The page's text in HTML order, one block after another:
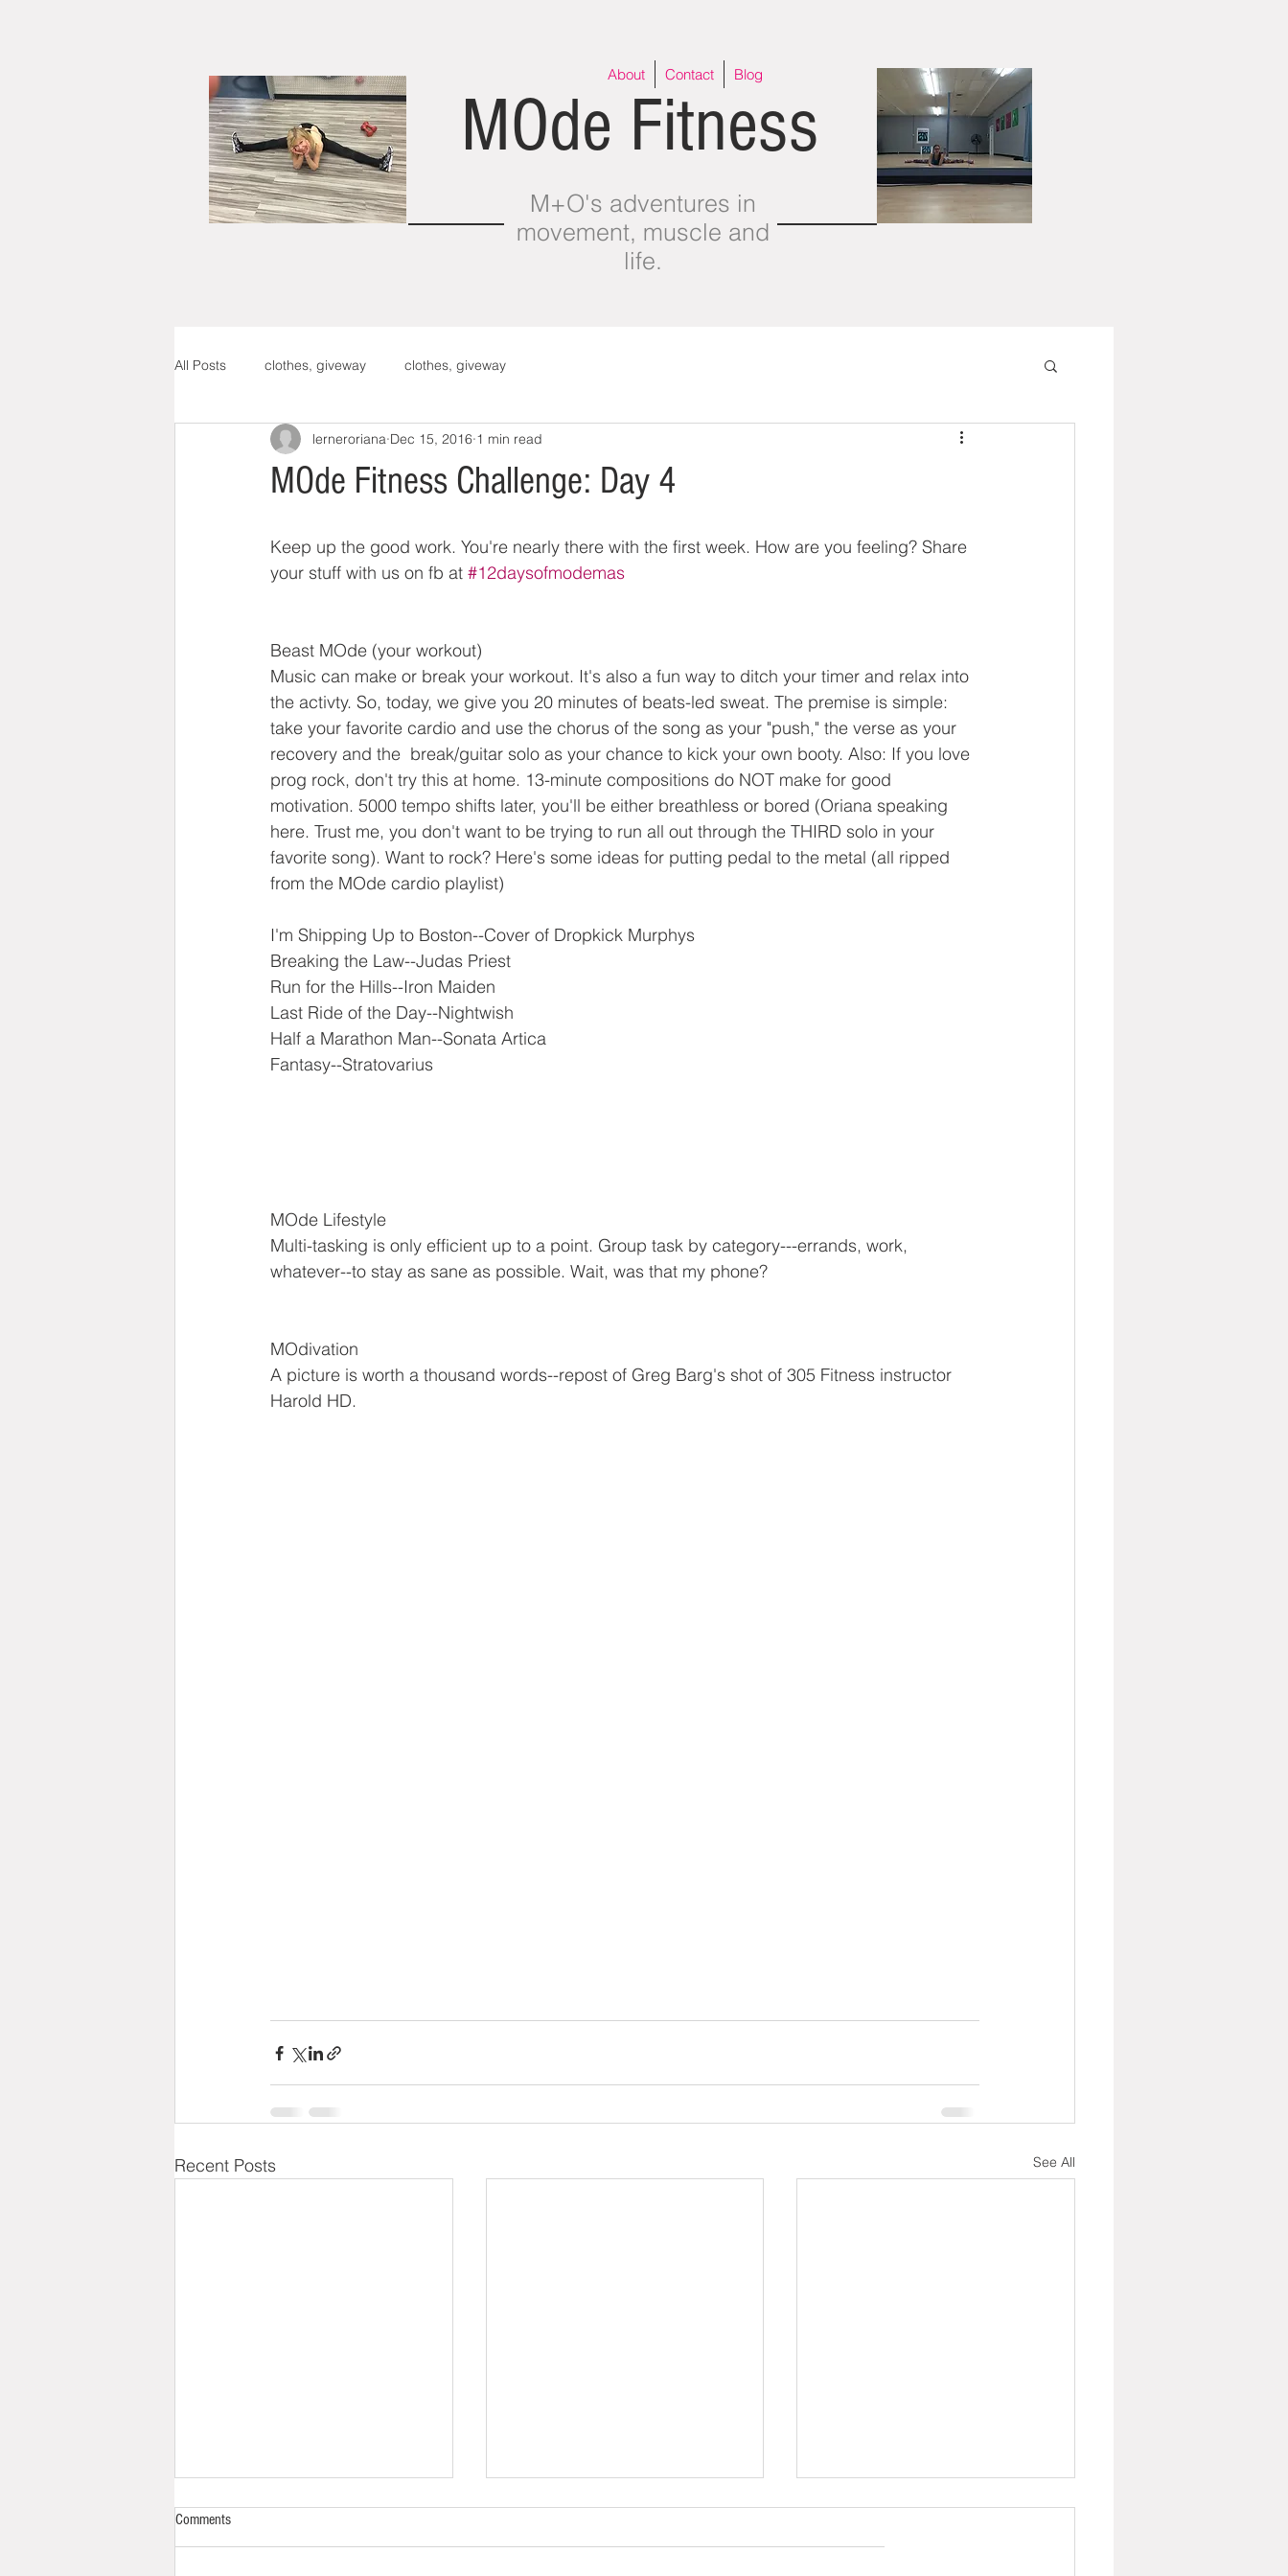
MOde Fitness
M+O's adventures in
movement, muscle and
life.
About Contact Blog
All Posts clothes, giveway clothes, giveway
MOde Fitness Challenge: Day 4
lerneroriana Dec 15, 2016 1 min read
Keep up the good work. You're nearly there with the first week. How are you feeling? Share
your stuff with us on fb at #12daysofmodemas
Beast MOde (your workout)
Music can make or break your workout. It's also a fun way to ditch your timer and relax into
the activty. So, today, we give you 20 minutes of beats-led sweat. The premise is simple:
take your favorite cardio and use the chorus of the song as your "push," the verse as your
recovery and the  break/guitar solo as your chance to kick your own booty. Also: If you love
prog rock, don't try this at home. 13-minute compositions do NOT make for good
motivation. 5000 tempo shifts later, you'll be either breathless or bored (Oriana speaking
here. Trust me, you don't want to be trying to run all out through the THIRD solo in your
favorite song). Want to rock? Here's some ideas for putting pedal to the metal (all ripped
from the MOde cardio playlist)
I'm Shipping Up to Boston--Cover of Dropkick Murphys
Breaking the Law--Judas Priest
Run for the Hills--Iron Maiden
Last Ride of the Day--Nightwish
Half a Marathon Man--Sonata Artica
Fantasy--Stratovarius
MOde Lifestyle
Multi-tasking is only efficient up to a point. Group task by category---errands, work,
whatever--to stay as sane as possible. Wait, was that my phone?
MOdivation
A picture is worth a thousand words--repost of Greg Barg's shot of 305 Fitness instructor
Harold HD.
Recent Posts See All
Back to Life
Picking up a blog six months
Comments